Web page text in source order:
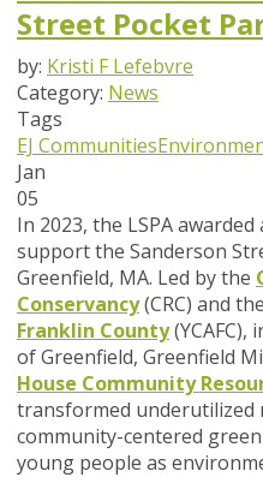
Street Pocket
by: Kristi F Lefebvre
Category: News
Tags
EJ Communities
Jan
05
In 2023, the LSPA
support the Sanderson
Greenfield, MA. Led by the
Conservancy(CRC) and the
Franklin County
of Greenfield, Greenfield
House Community
transformed underutilized
community-centered
young people as